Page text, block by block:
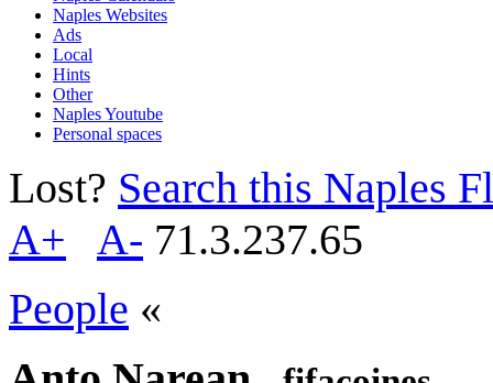
Naples Websites
Ads
Local
Hints
Other
Naples Youtube
Personal spaces
Lost? Search this Naples
A+
A- 71.3.237.65
People «